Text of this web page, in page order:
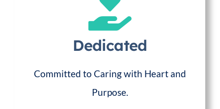
Dedicated
Committed to Caring with Heart and
Purpose.